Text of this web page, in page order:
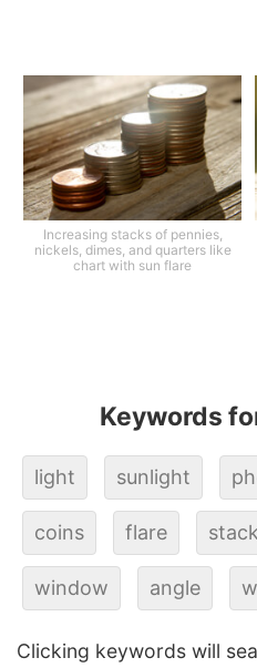
Increasing stacks of pennies,
nickels, dimes, and quarters like
chart with sun flare
Keywords
light sunlight
coins flare
window angle
Clicking keywords will